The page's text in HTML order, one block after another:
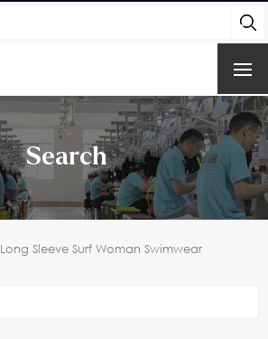
Search
Long Sleeve Surf Woman Swimwear